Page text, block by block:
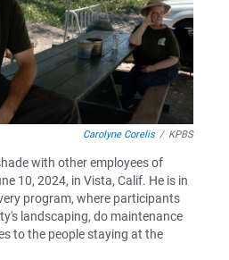
Carolyne Corelis / KPBS
with other employees of
10, 2024, in Vista, Calif. He is in
program, where participants
landscaping, do maintenance
to the people staying at the